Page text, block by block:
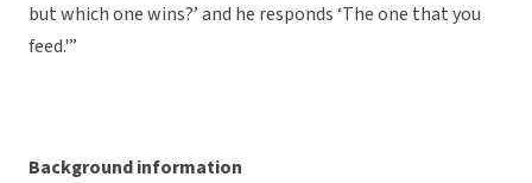
but which one wins?’ and he responds ‘The one that you
feed.'”
Background information